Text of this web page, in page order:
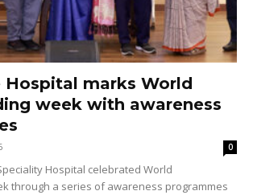
Hospital marks World
week with awareness
0
Hospital celebrated World
through a series of awareness programmes